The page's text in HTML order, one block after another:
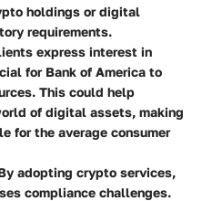
holdings or digital
requirements.
express interest in
for Bank of America to
This could help
of digital assets, making
for the average consumer
adopting crypto services,
compliance challenges.